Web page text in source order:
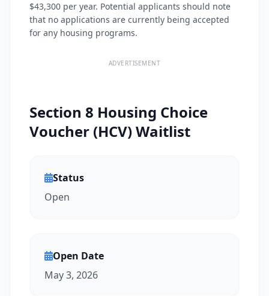
$43,300 per year. Potential applicants should note
that no applications are currently being accepted
for any housing programs.
ADVERTISEMENT
Section 8 Housing Choice
Voucher (HCV) Waitlist
Status
Open
Open Date
May 3, 2026